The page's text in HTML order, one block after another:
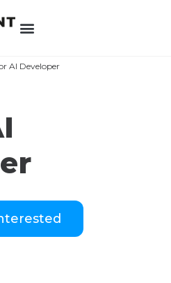
AI Developer